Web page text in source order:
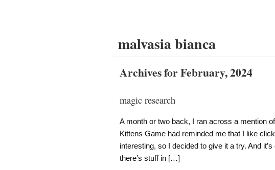
malvasia bianca
Archives for February, 2024
magic research
A month or two back, I ran across a mention
Kittens Game had reminded me that I like
interesting, so I decided to give it a try. And
there’s stuff in […]